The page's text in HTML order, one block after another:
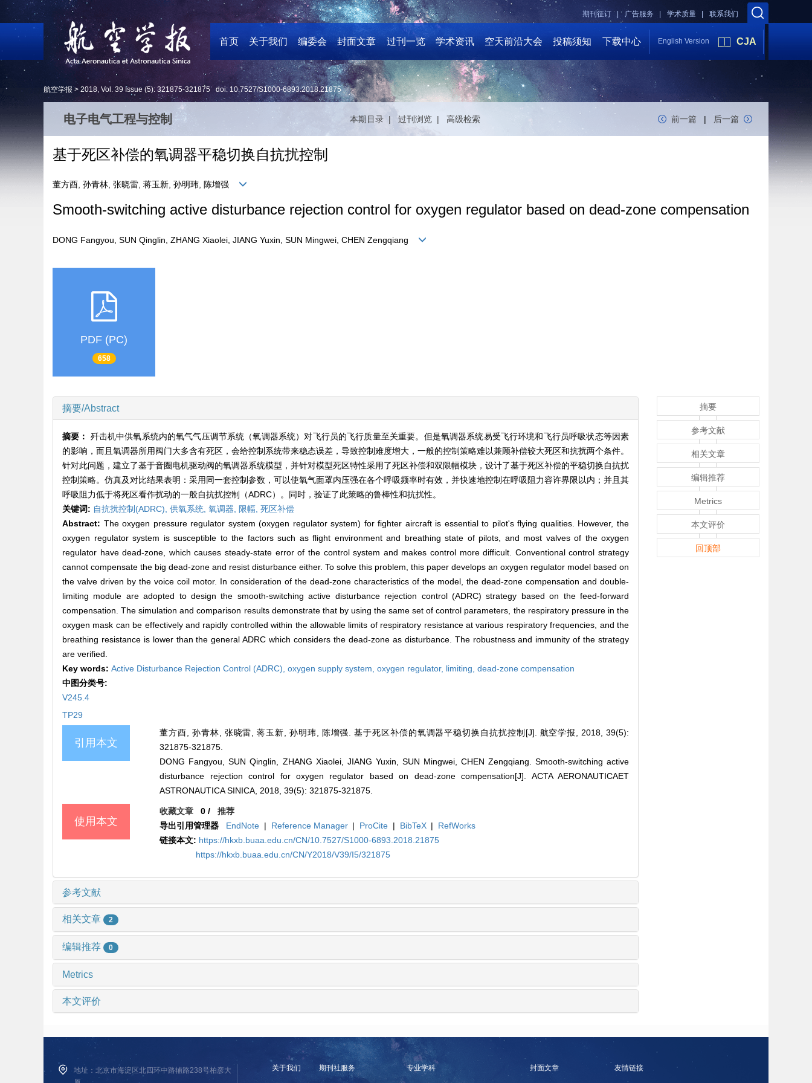
联系我们
学术质量 |
广告服务 |
期刊征订 |
首页 关于我们 编委会 封面文章 过刊一览 学术资讯 空天前沿大会 投稿须知 下载中心 English Version CJA
航空学报 > 2018, Vol. 39 Issue (5): 321875-321875 doi:10.7527/S1000-6893.2018.21875
电子电气工程与控制 本期目录 | 过刊浏览 | 高级检索 前一篇 | 后一篇
基于死区补偿的氧调器平稳切换自抗扰控制
董方酉, 孙青林, 张晓雷, 蒋玉新, 孙明玮, 陈增强
Smooth-switching active disturbance rejection control for oxygen regulator based on dead-zone compensation
DONG Fangyou, SUN Qinglin, ZHANG Xiaolei, JIANG Yuxin, SUN Mingwei, CHEN Zengqiang
PDF (PC)
658
摘要/Abstract
摘要： 歼击机中供氧系统内的氧气气压调节系统（氧调器系统）对飞行员的飞行质量至关重要。但是氧调器系统易受飞行环境和飞行员呼吸状态等因素
的影响，而且氧调器所用阀门大多含有死区，会给控制系统带来稳态误差，导致控制难度增大，一般的控制策略难以兼顾补偿较大死区和抗扰两个条件。
针对此问题，建立了基于音圈电机驱动阀的氧调器系统模型，并针对模型死区特性采用了死区补偿和双限幅模块，设计了基于死区补偿的平稳切换自抗扰
控制策略。仿真及对比结果表明：采用同一套控制参数，可以使氧气面罩内压强在各个呼吸频率时有效，并快速地控制在呼吸阻力容许界限以内；并且其
呼吸阻力低于将死区看作扰动的一般自抗扰控制（ADRC）。同时，验证了此策略的鲁棒性和抗扰性。
关键词: 自抗扰控制(ADRC), 供氧系统, 氧调器, 限幅, 死区补偿
Abstract: The oxygen pressure regulator system (oxygen regulator system) for fighter aircraft is essential to pilot's flying qualities. However, the
oxygen regulator system is susceptible to the factors such as flight environment and breathing state of pilots, and most valves of the oxygen
regulator have dead-zone, which causes steady-state error of the control system and makes control more difficult. Conventional control strategy
cannot compensate the big dead-zone and resist disturbance either. To solve this problem, this paper develops an oxygen regulator model based on
the valve driven by the voice coil motor. In consideration of the dead-zone characteristics of the model, the dead-zone compensation and double-
limiting module are adopted to design the smooth-switching active disturbance rejection control (ADRC) strategy based on the feed-forward
compensation. The simulation and comparison results demonstrate that by using the same set of control parameters, the respiratory pressure in the
oxygen mask can be effectively and rapidly controlled within the allowable limits of respiratory resistance at various respiratory frequencies, and the
breathing resistance is lower than the general ADRC which considers the dead-zone as disturbance. The robustness and immunity of the strategy
are verified.
Key words: Active Disturbance Rejection Control (ADRC), oxygen supply system, oxygen regulator, limiting, dead-zone compensation
中图分类号:
V245.4
TP29
引用本文
董方酉, 孙青林, 张晓雷, 蒋玉新, 孙明玮, 陈增强. 基于死区补偿的氧调器平稳切换自抗扰控制[J]. 航空学报, 2018, 39(5):
321875-321875.
DONG Fangyou, SUN Qinglin, ZHANG Xiaolei, JIANG Yuxin, SUN Mingwei, CHEN Zengqiang. Smooth-switching active
disturbance rejection control for oxygen regulator based on dead-zone compensation[J]. ACTA AERONAUTICAET
ASTRONAUTICA SINICA, 2018, 39(5): 321875-321875.
使用本文
收藏文章 0 /推荐
导出引用管理器
EndNote | Reference Manager | ProCite | BibTeX |
RefWorks
链接本文: https://hkxb.buaa.edu.cn/CN/10.7527/S1000-6893.2018.21875
https://hkxb.buaa.edu.cn/CN/Y2018/V39/I5/321875
参考文献
相关文章 2
编辑推荐 0
Metrics
本文评价
摘要
参考文献
相关文章
编辑推荐
Metrics
本文评价
回顶部
地址：北京市海淀区北四环中路辅路238号柏彦大
关于我们 期刊社服务 专业学科 封面文章 友情链接